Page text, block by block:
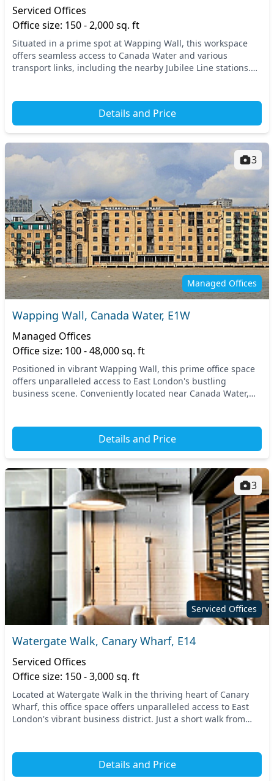
Serviced Offices
Office size: 150 - 2,000 sq. ft
Situated in a prime spot at Wapping Wall, this workspace
offers seamless access to Canada Water and various
transport links, including the nearby Jubilee Line stations.
Details and Price
Managed Offices
3
Wapping Wall, Canada Water, E1W
Managed Offices
Office size: 100 - 48,000 sq. ft
Positioned in vibrant Wapping Wall, this prime office space
offers unparalleled access to East London's bustling
business scene. Conveniently located near Canada Water,
Details and Price
Serviced Offices
3
Watergate Walk, Canary Wharf, E14
Serviced Offices
Office size: 150 - 3,000 sq. ft
Located at Watergate Walk in the thriving heart of Canary
Wharf, this office space offers unparalleled access to East
London's vibrant business district. Just a short walk from
Details and Price